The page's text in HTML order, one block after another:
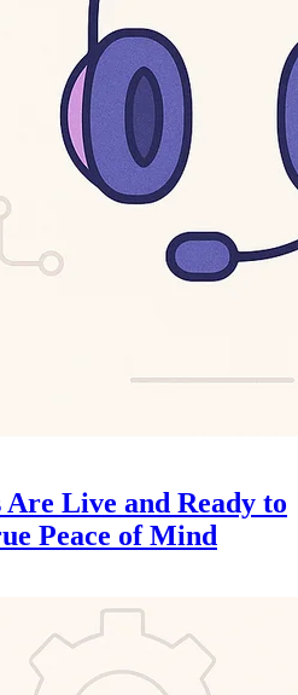
Live and Ready to
Peace of Mind